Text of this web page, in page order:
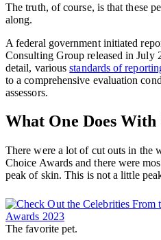
The truth, of course, is that these
along.
A federal government initiated
Consulting Group released in July
detail, variousstandards of
to a comprehensive evaluation
assessors.
What One Does
There were a lot of cut outs in the
Choice Awards and there were
peak of skin. This is not a little
The favorite pet.